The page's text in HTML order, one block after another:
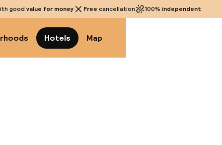
good value for money Free cancellation 100% independent
Hotels Map